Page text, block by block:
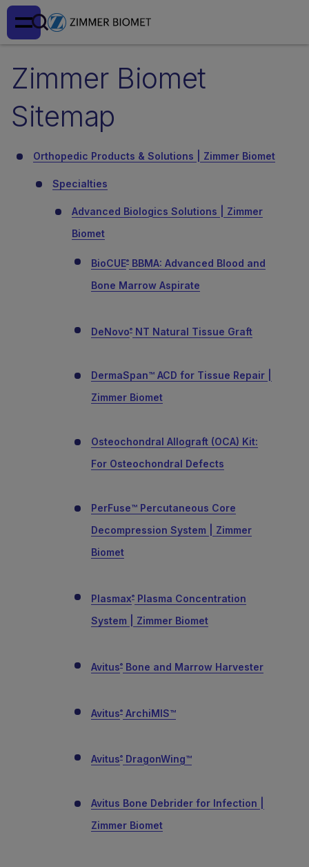
Zimmer Biomet
Sitemap
Orthopedic Products & Solutions | Zimmer Biomet
Specialties
Advanced Biologics Solutions | Zimmer
Biomet
BioCUE® BBMA: Advanced Blood and
Bone Marrow Aspirate
DeNovo® NT Natural Tissue Graft
DermaSpan™ ACD for Tissue Repair |
Zimmer Biomet
Osteochondral Allograft (OCA) Kit:
For Osteochondral Defects
PerFuse™ Percutaneous Core
Decompression System | Zimmer
Biomet
Plasmax® Plasma Concentration
System | Zimmer Biomet
Avitus® Bone and Marrow Harvester
Avitus® ArchiMIS™
Avitus® DragonWing™
Avitus Bone Debrider for Infection |
Zimmer Biomet